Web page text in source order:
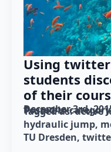
Using
students
of their
December 3rd,
Posted in
Tagged as: active
hydraulic jump
TU Dresden